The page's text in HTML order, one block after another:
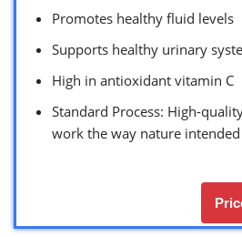
Promotes healthy fluid levels
Supports healthy urinary
High in antioxidant vitamin C
Standard Process: High-
work the way nature intended